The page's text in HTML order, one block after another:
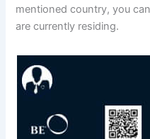
mentioned country, you
are currently residing.